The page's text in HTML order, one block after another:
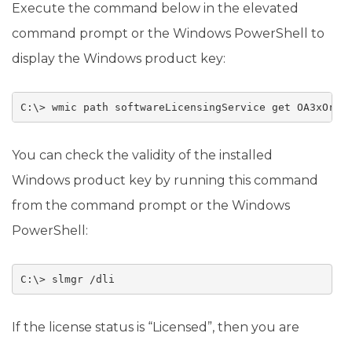
Execute the command below in the elevated
command prompt or the Windows PowerShell to
display the Windows product key:
C:\> wmic path softwareLicensingService get
You can check the validity of the installed
Windows product key by running this command
from the command prompt or the Windows
PowerShell:
C:\> slmgr /dli
If the license status is “Licensed”, then you are